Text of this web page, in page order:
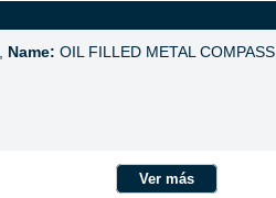
Name: OIL FILLED METAL COMPASS,
Ver más